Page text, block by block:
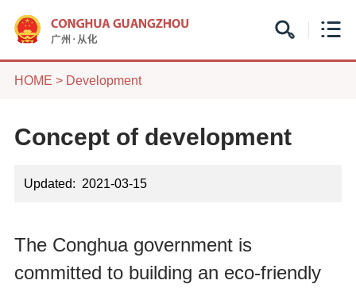
HOME > Development
Concept of development
Updated: 2021-03-15
The Conghua government is
committed to building an eco-friendly